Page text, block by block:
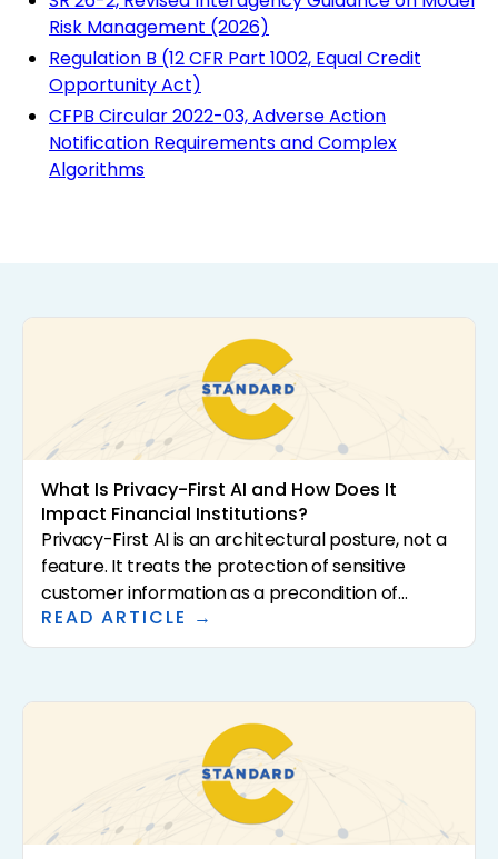
Risk Management (2026)
Regulation B (12 CFR Part 1002, Equal Credit
Opportunity Act)
CFPB Circular 2022-03, Adverse Action
Notification Requirements and Complex
Algorithms
What Is Privacy-First AI and How Does It
Impact Financial Institutions?
Privacy-First AI is an architectural posture, not a
feature. It treats the protection of sensitive
customer information as a precondition of
analysis rather than a downstream control. For
community banks and credit unions, that
institutional confidence required to scale AI in the
first place. This article defines what Privacy-First
AI actually means, why it matters for regulated
financial institutions, and how to evaluate
vendors that claim it.
READ ARTICLE →